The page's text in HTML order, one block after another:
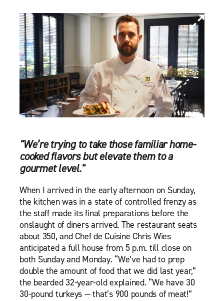
"We’re trying to take those familiar home-
cooked flavors but elevate them to a
gourmet level."
When I arrived in the early afternoon on Sunday,
the kitchen was in a state of controlled frenzy as
the staff made its final preparations before the
onslaught of diners arrived. The restaurant seats
about 350, and Chef de Cuisine Chris Wies
anticipated a full house from 5 p.m. till close on
both Sunday and Monday. “We’ve had to prep
double the amount of food that we did last year,”
the bearded 32-year-old explained. “We have 30
30-pound turkeys — that’s 900 pounds of meat!”